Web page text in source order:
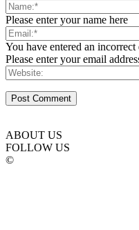
Please enter your name here
You have entered an incorrect
Please enter your email
ABOUT US
FOLLOW US
©